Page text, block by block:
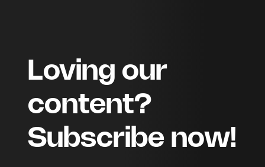
Loving our
content?
Subscribe now!